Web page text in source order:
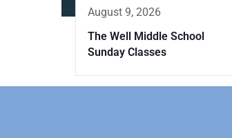
August 9, 2026
The Well Middle School
Sunday Classes